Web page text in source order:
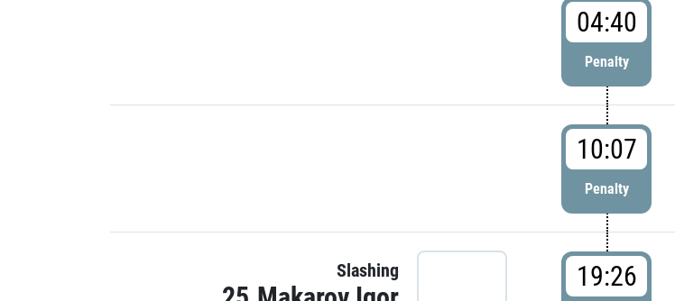
04:40
Penalty
10:07
Penalty
Slashing 19:26